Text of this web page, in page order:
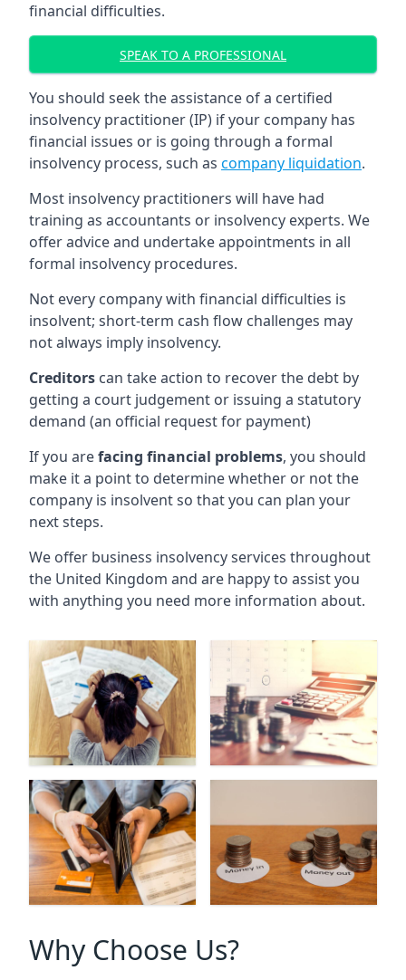
financial difficulties.
SPEAK TO A PROFESSIONAL
You should seek the assistance of a certified
insolvency practitioner (IP) if your company has
financial issues or is going through a formal
insolvency process, such as company liquidation.
Most insolvency practitioners will have had
training as accountants or insolvency experts. We
offer advice and undertake appointments in all
formal insolvency procedures.
Not every company with financial difficulties is
insolvent; short-term cash flow challenges may
not always imply insolvency.
Creditors can take action to recover the debt by
getting a court judgement or issuing a statutory
demand (an official request for payment)
If you arefacing financial problems, you should
make it a point to determine whether or not the
company is insolvent so that you can plan your
next steps.
We offer business insolvency services throughout
the United Kingdom and are happy to assist you
with anything you need more information about.
Why Choose Us?